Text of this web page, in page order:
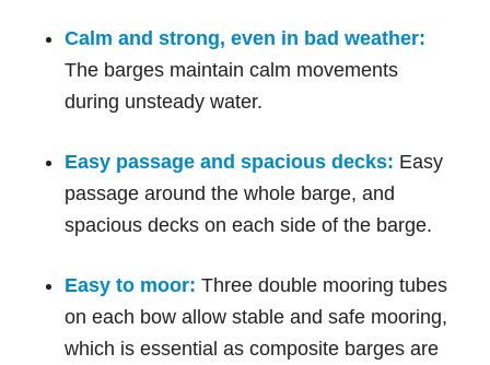
Calm and strong, even in bad weather:
The barges maintain calm movements
during unsteady water.
Easy passage and spacious decks: Easy
passage around the whole barge, and
spacious decks on each side of the barge.
Easy to moor: Three double mooring tubes
on each bow allow stable and safe mooring,
which is essential as composite barges are